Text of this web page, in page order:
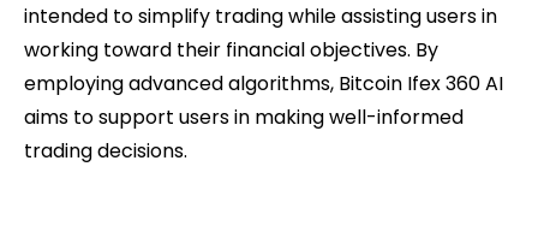
intended to simplify trading while assisting users in
working toward their financial objectives. By
employing advanced algorithms, Bitcoin Ifex 360 AI
aims to support users in making well-informed
trading decisions.